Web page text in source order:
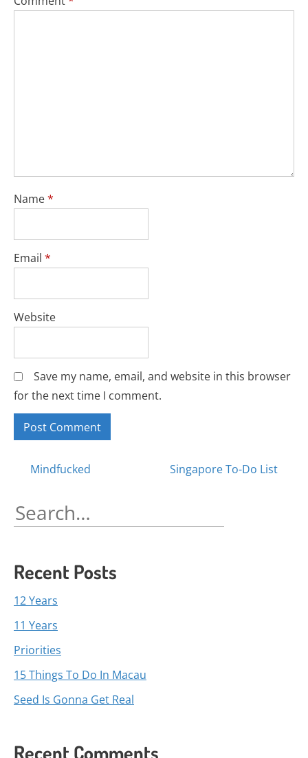
Name*
Email *
Website
Save my name, email, and website in this browser
for the next time I comment.
Posts
navigation
Mindfucked Singapore To-Do List
Search
for:
Recent Posts
12 Years
11 Years
Priorities
15 Things To Do In Macau
Seed Is Gonna Get Real
Recent Comments